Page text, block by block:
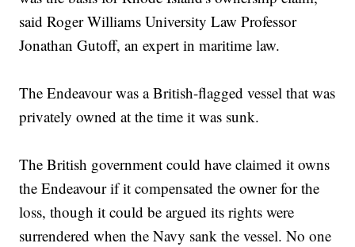
said Roger Williams University Law Professor
Jonathan Gutoff, an expert in maritime law.
The Endeavour was a British-flagged vessel that was
privately owned at the time it was sunk.
The British government could have claimed it owns
the Endeavour if it compensated the owner for the
loss, though it could be argued its rights were
surrendered when the Navy sank the vessel. No one